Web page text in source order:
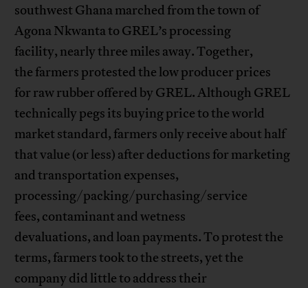
southwest Ghana marched from the town of
Agona Nkwanta to GREL’s processing
facility, nearly three miles away. Together,
the farmers protested the low producer prices
for raw rubber offered by GREL. Although GREL
technically pegs its buying price to the world
market standard, farmers only receive about half
that value (or less) after deductions for marketing
and transportation expenses,
processing/packing/purchasing/service
fees, contaminant and wetness
devaluations, and loan payments. To protest the
terms, farmers took to the streets, yet the
company did little to address their